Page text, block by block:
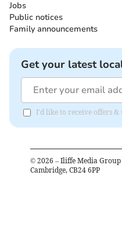
Jobs
Public notices
Family announcements
Get your latest
I'd like to receive offers &
© 2026 – Iliffe Media
Cambridge, CB24 6PP